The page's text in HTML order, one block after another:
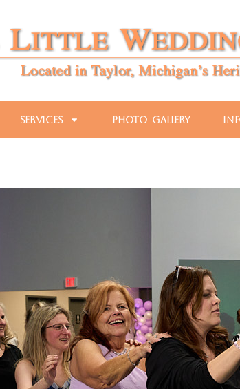
Services Photo Gallery